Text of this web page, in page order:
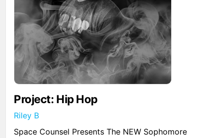
Project: Hip Hop
Riley B
Space Counsel Presents The NEW Sophomore